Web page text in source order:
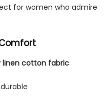
for women who admire
linen cotton fabric